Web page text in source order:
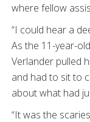
where fellow
“I could hear a
As the 11-year-
Verlander pulled
and had to sit to
about what had
“It was the